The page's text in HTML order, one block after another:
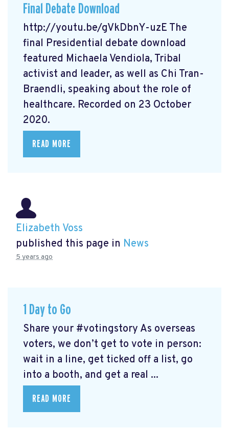
Final Debate Download
http://youtu.be/gVkDbnY-uzE The
final Presidential debate download
featured Michaela Vendiola, Tribal
activist and leader, as well as Chi Tran-
Braendli, speaking about the role of
healthcare. Recorded on 23 October
2020.
READ MORE
Elizabeth Voss
published this page in News
5 years ago
1 Day to Go
Share your #votingstory As overseas
voters, we don’t get to vote in person:
wait in a line, get ticked off a list, go
into a booth, and get a real ...
READ MORE